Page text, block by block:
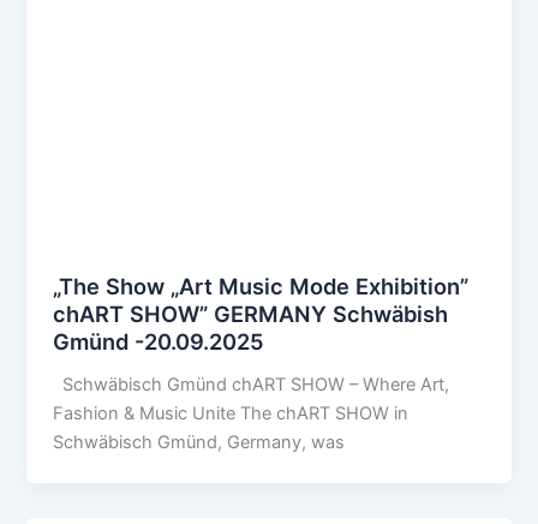
„The Show „Art Music Mode Exhibition”
chART SHOW” GERMANY Schwäbish
Gmünd -20.09.2025
Schwäbisch Gmünd chART SHOW – Where Art,
Fashion & Music Unite The chART SHOW in
Schwäbisch Gmünd, Germany, was